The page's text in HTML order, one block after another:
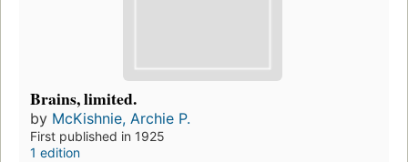
Brains, limited.
by McKishnie, Archie P.
First published in 1925
1 edition